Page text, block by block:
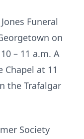
Funeral
on
– 11 a.m. A
at 11
the Trafalgar
Society